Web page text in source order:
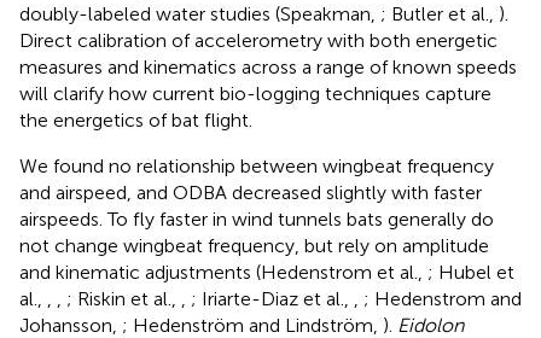
doubly-labeled water studies (Speakman, ; Butler et al., ).
Direct calibration of accelerometry with both energetic
measures and kinematics across a range of known speeds
will clarify how current bio-logging techniques capture
the energetics of bat flight.
We found no relationship between wingbeat frequency
and airspeed, and ODBA decreased slightly with faster
airspeeds. To fly faster in wind tunnels bats generally do
not change wingbeat frequency, but rely on amplitude
and kinematic adjustments (Hedenstrom et al., ; Hubel et
al.,
; Riskin et al., ; Iriarte-Diaz et al.,
; Hedenstrom and
Johansson, ; Hedenström and Lindström, ). Eidolon